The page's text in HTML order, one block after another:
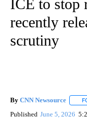
ICE to stop
recently
scrutiny
By CNN Newsource
Published June 5, 2026